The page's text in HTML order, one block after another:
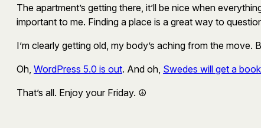
The apartment’s getting there, it’ll be nice when
important to me. Finding a place is a great way to
I’m clearly getting old, my body’s aching from the
Oh, WordPress 5.0 is out. And oh, Swedes will get a book
That’s all. Enjoy your Friday. ☮️